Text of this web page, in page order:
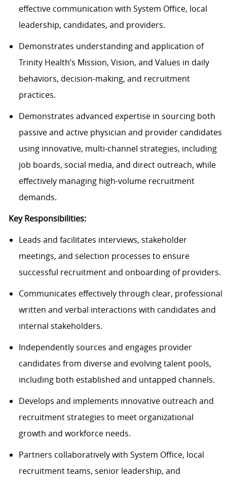
effective communication with System Office, local
leadership, candidates, and providers.
Demonstrates understanding and application of
Trinity Health’s Mission, Vision, and Values in daily
behaviors, decision-making, and recruitment
practices.
Demonstrates advanced expertise in sourcing both
passive and active physician and provider candidates
using innovative, multi-channel strategies, including
job boards, social media, and direct outreach, while
effectively managing high-volume recruitment
demands.
Key Responsibilities:
Leads and facilitates interviews, stakeholder
meetings, and selection processes to ensure
successful recruitment and onboarding of providers.
Communicates effectively through clear, professional
written and verbal interactions with candidates and
internal stakeholders.
Independently sources and engages provider
candidates from diverse and evolving talent pools,
including both established and untapped channels.
Develops and implements innovative outreach and
recruitment strategies to meet organizational
growth and workforce needs.
Partners collaboratively with System Office, local
recruitment teams, senior leadership, and